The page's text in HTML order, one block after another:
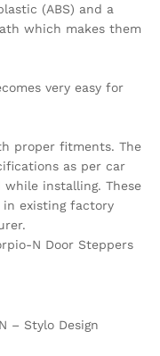
(ABS) and a
which makes them
very easy for
proper fitments. The
as per car
installing. These
in existing factory
N Door Steppers
– Stylo Design